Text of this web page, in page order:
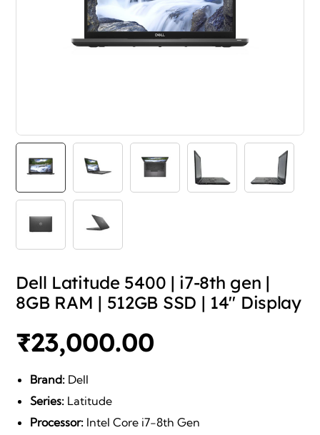
Dell Latitude 5400 | i7-8th gen |
8GB RAM | 512GB SSD | 14″ Display
₹23,000.00
Brand: Dell
Series: Latitude
Processor: Intel Core i7-8th Gen